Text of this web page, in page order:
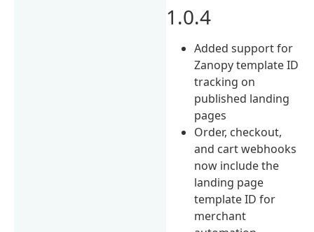
1.0.4
Added support for
Zanopy template ID
tracking on
published landing
pages
Order, checkout,
and cart webhooks
now include the
landing page
template ID for
merchant